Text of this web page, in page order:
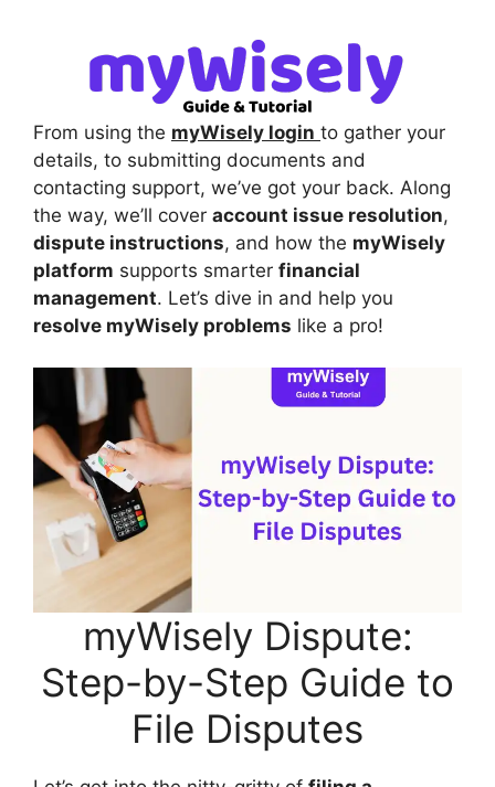
From using the myWisely login to gather your
details, to submitting documents and
contacting support, we’ve got your back. Along
the way, we’ll cover account issue resolution,
dispute instructions, and how the myWisely
platform supports smarter financial
management. Let’s dive in and help you
resolve myWisely problems like a pro!
myWisely Dispute:
Step-by-Step Guide to
File Disputes